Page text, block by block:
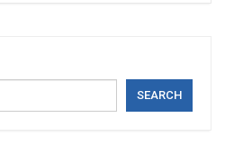
SEARCH